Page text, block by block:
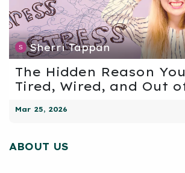
Sherri Tappan
The Hidden Reason
Tired, Wired, and Out
Mar 25, 2026
ABOUT US